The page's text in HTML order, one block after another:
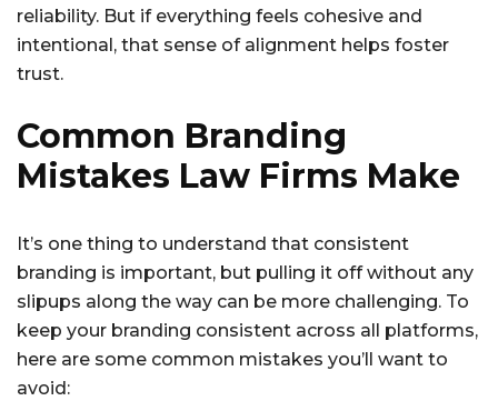
reliability. But if everything feels cohesive and
intentional, that sense of alignment helps foster
trust.
Common Branding
Mistakes Law Firms Make
It’s one thing to understand that consistent
branding is important, but pulling it off without any
slipups along the way can be more challenging. To
keep your branding consistent across all platforms,
here are some common mistakes you’ll want to
avoid: